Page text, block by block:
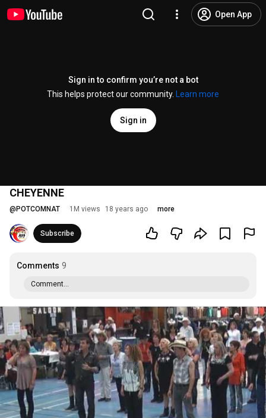
Open App
Sign in to confirm you’re not a bot
This helps protect our community.
Learn more
Sign in
CHEYENNE
@ POTCOMNAT 1M views 18 years ago more
Subscribe
Comments 9
Comment...